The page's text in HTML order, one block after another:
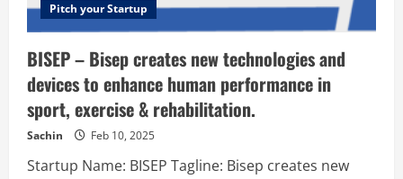
Pitch your Startup
BISEP – Bisep creates new technologies and
devices to enhance human performance in
sport, exercise & rehabilitation.
Sachin Feb 10, 2025
Startup Name: BISEP Tagline: Bisep creates new